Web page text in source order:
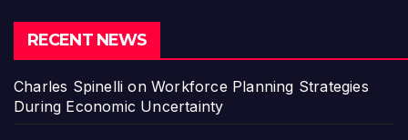
RECENT NEWS
Charles Spinelli on Workforce Planning Strategies
During Economic Uncertainty